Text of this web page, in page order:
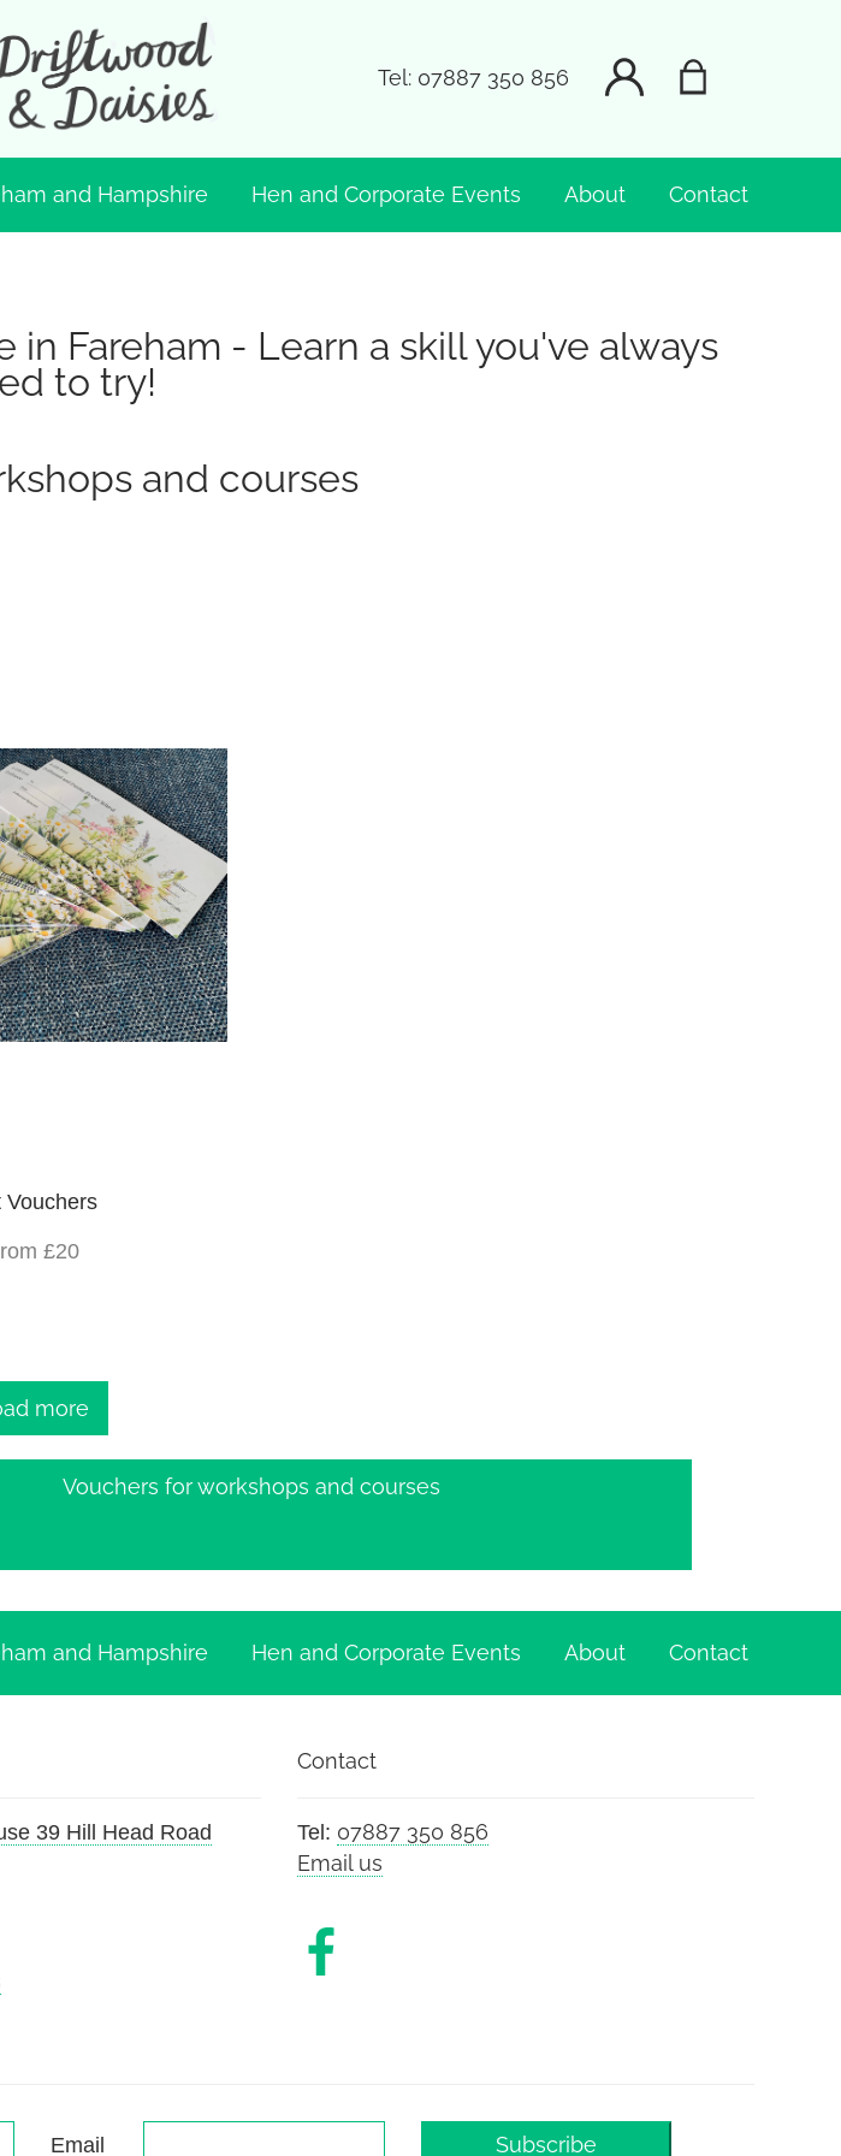
Tel: 07887 350 856
and Hampshire Hen and Corporate Events About Contact
in Fareham - Learn a skill you've always
to try!
and courses
Vouchers
£20
more
Vouchers for workshops and courses
and Hampshire Hen and Corporate Events About Contact
39 Hill Head Road
Contact
Tel: 07887 350 856
Email us
Email Subscribe